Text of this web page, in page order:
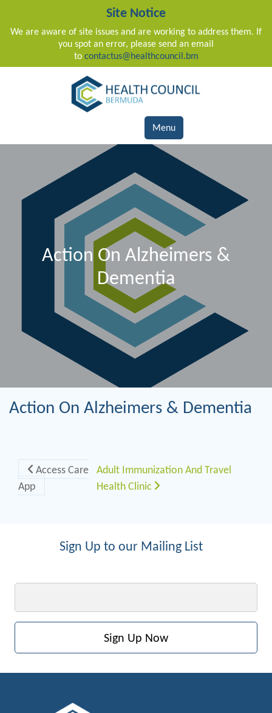
Site Notice
We are aware of site issues and are working to address them. If
you spot an error, please send an email
to contactus@healthcouncil.bm
Main Navigation
Menu
Action On Alzheimers &
Dementia
Action On Alzheimers & Dementia
Post navigation
Access Care
App
Adult Immunization And Travel
Health Clinic
Sign Up to our Mailing List